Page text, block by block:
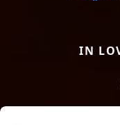
IN